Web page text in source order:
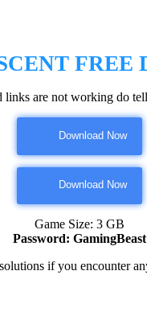
FREE
links are not working do
Download Now
Download Now
Game Size: 3 GB
Password: GamingBeast
if you encounter